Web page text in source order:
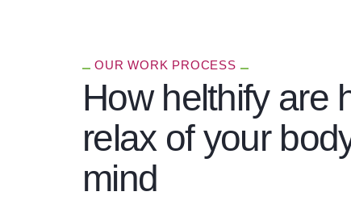
OUR WORK PROCESS
How helthify are
relax of your
mind